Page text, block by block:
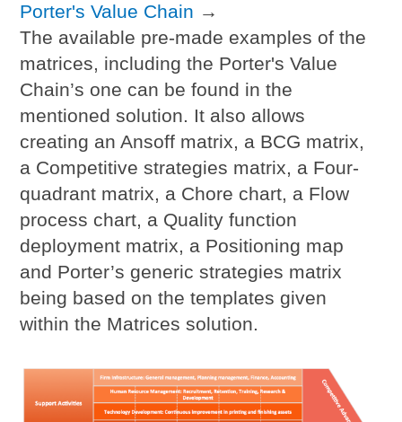
Porter's Value Chain →
The available pre-made examples of the
matrices, including the Porter's Value
Chain’s one can be found in the
mentioned solution. It also allows
creating an Ansoff matrix, a BCG matrix,
a Competitive strategies matrix, a Four-
quadrant matrix, a Chore chart, a Flow
process chart, a Quality function
deployment matrix, a Positioning map
and Porter’s generic strategies matrix
being based on the templates given
within the Matrices solution.